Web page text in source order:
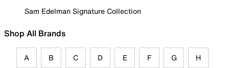
Sam Edelman Signature Collection
Shop All Brands
A B C D E F G H